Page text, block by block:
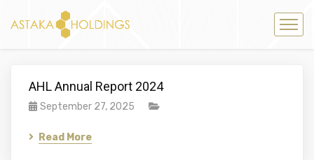
AHL Annual Report 2024
September 27, 2025
Read More